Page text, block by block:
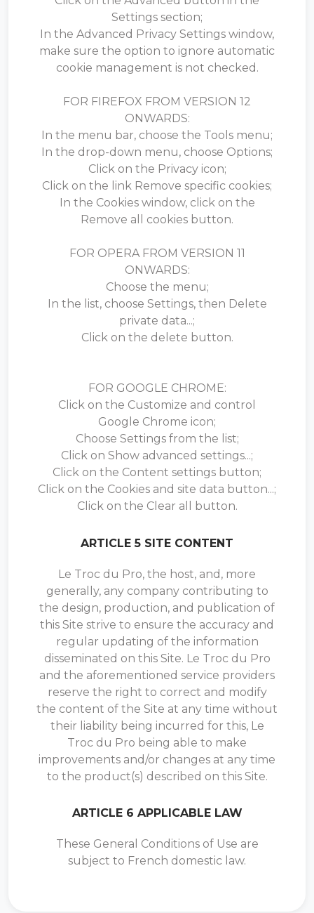
Settings section;
In the Advanced Privacy Settings window,
make sure the option to ignore automatic
cookie management is not checked.
FOR FIREFOX FROM VERSION 12
ONWARDS:
In the menu bar, choose the Tools menu;
In the drop-down menu, choose Options;
Click on the Privacy icon;
Click on the link Remove specific cookies;
In the Cookies window, click on the
Remove all cookies button.
FOR OPERA FROM VERSION 11
ONWARDS:
Choose the menu;
In the list, choose Settings, then Delete
private data...;
Click on the delete button.
FOR GOOGLE CHROME:
Click on the Customize and control
Google Chrome icon;
Choose Settings from the list;
Click on Show advanced settings...;
Click on the Content settings button;
Click on the Cookies and site data button...;
Click on the Clear all button.
ARTICLE 5 SITE CONTENT
Le Troc du Pro, the host, and, more
generally, any company contributing to
the design, production, and publication of
this Site strive to ensure the accuracy and
regular updating of the information
disseminated on this Site. Le Troc du Pro
and the aforementioned service providers
reserve the right to correct and modify
the content of the Site at any time without
their liability being incurred for this, Le
Troc du Pro being able to make
improvements and/or changes at any time
to the product(s) described on this Site.
ARTICLE 6 APPLICABLE LAW
These General Conditions of Use are
subject to French domestic law.